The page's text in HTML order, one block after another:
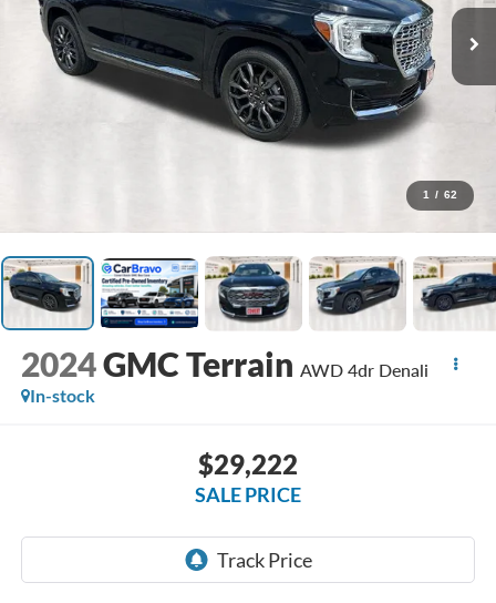
1 / 62
2024GMC Terrain AWD 4dr Denali
In-stock
$29,222
SALE PRICE